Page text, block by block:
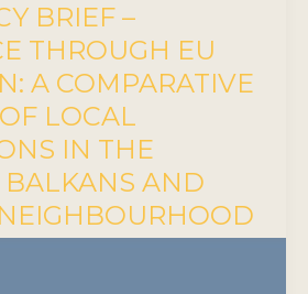
BRIEF –
THROUGH EU
A COMPARATIVE
LOCAL
IN THE
BALKANS AND